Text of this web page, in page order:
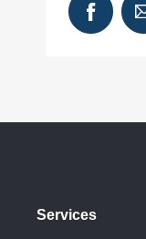
Services